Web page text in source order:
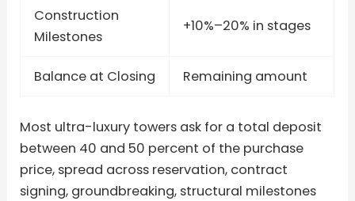
Construction
Milestones
+10%–20% in stages
Balance at Closing Remaining amount
Most ultra-luxury towers ask for a total deposit
between 40 and 50 percent of the purchase
price, spread across reservation, contract
signing, groundbreaking, structural milestones